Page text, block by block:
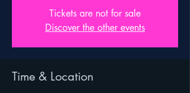
Tickets are not for sale
Discover the other events
Time & Location